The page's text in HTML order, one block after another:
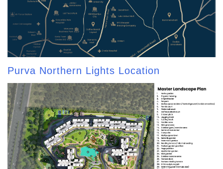
Purva Northern Lights Location